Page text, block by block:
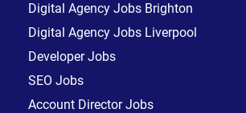
Digital Agency Jobs Brighton
Digital Agency Jobs Liverpool
Developer Jobs
SEO Jobs
Account Director Jobs